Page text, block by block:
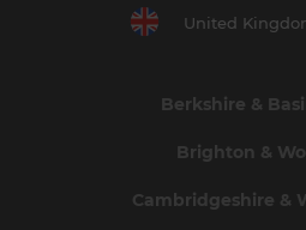
United
Berkshire &
Brighton &
Cambridgeshire &